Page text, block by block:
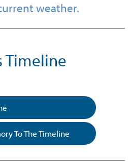
weather.
Timeline
To The Timeline